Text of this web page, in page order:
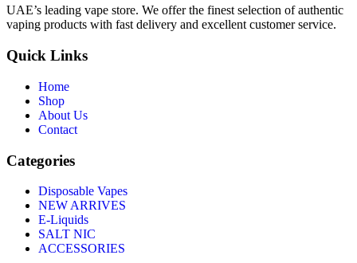
UAE’s leading vape store. We offer the finest selection of authentic
vaping products with fast delivery and excellent customer service.
Quick Links
Home
Shop
About Us
Contact
Categories
Disposable Vapes
NEW ARRIVES
E-Liquids
SALT NIC
ACCESSORIES